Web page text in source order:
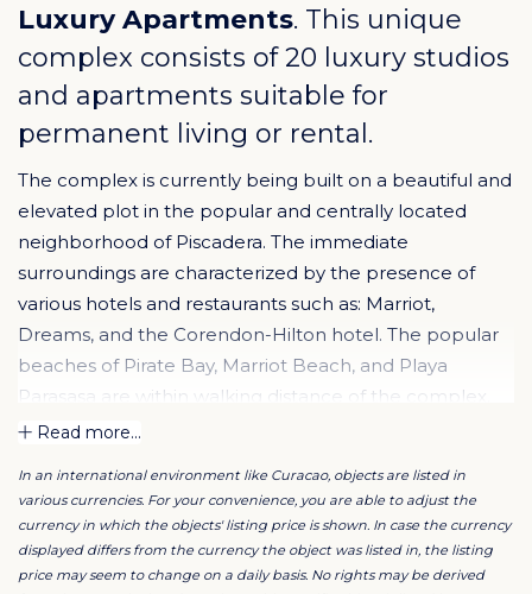
Luxury Apartments. This unique
complex consists of 20 luxury studios
and apartments suitable for
permanent living or rental.
The complex is currently being built on a beautiful and
elevated plot in the popular and centrally located
neighborhood of Piscadera. The immediate
surroundings are characterized by the presence of
various hotels and restaurants such as: Marriot,
Dreams, and the Corendon-Hilton hotel. The popular
beaches of Pirate Bay, Marriot Beach, and Playa
Parasasa are within walking distance of the complex.
Finally, the central location on the island brings the
center, the airport, and the beaches at Westpunt are
easily accessible without traffic.
The design is by the renowned architectural firm STATE
Read more...
In an international environment like Curacao, objects are listed in
various currencies. For your convenience, you are able to adjust the
currency in which the objects' listing price is shown. In case the currency
displayed differs from the currency the object was listed in, the listing
price may seem to change on a daily basis. No rights may be derived